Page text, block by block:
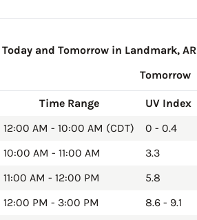
and Tomorrow in Landmark, AR
Tomorrow
Time Range UV Index
12:00 AM - 10:00 AM (CDT)
0 - 0.4
10:00 AM - 11:00 AM
3.3
11:00 AM - 12:00 PM
5.8
12:00 PM - 3:00 PM
8.6 - 9.1